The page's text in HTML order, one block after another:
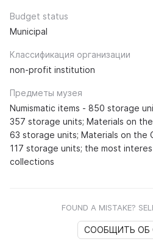
Budget status
Municipal
Классификация организации
non-profit institution
Предметы музея
Numismatic items - 850 storage
357 storage units; Materials on
63 storage units; Materials on the
117 storage units; the most
collections
FOUND A MISTAKE?
СООБЩИТЬ ОБ